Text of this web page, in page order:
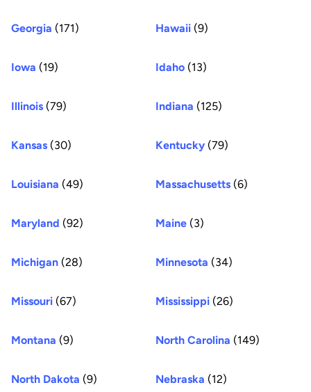
Georgia (171) Hawaii (9)
Iowa (19) Idaho (13)
Illinois (79) Indiana (125)
Kansas (30) Kentucky (79)
Louisiana (49) Massachusetts (6)
Maryland (92) Maine (3)
Michigan (28) Minnesota (34)
Missouri (67) Mississippi (26)
Montana (9) North Carolina (149)
North Dakota (9) Nebraska (12)